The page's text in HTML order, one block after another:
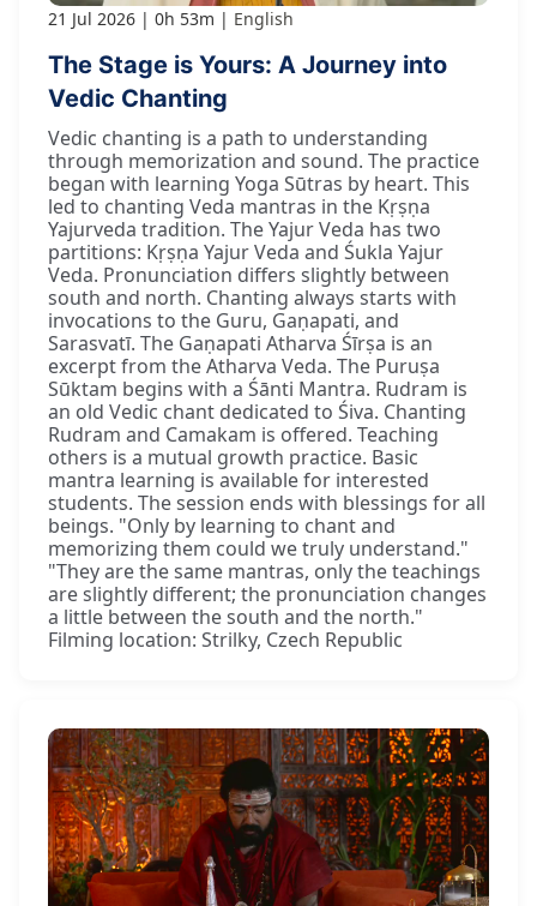
21 Jul 2026 0h 53m English
The Stage is Yours: A Journey into
Vedic Chanting
Vedic chanting is a path to understanding
through memorization and sound. The practice
began with learning Yoga Sūtras by heart. This
led to chanting Veda mantras in the Kṛṣṇa
Yajurveda tradition. The Yajur Veda has two
partitions: Kṛṣṇa Yajur Veda and Śukla Yajur
Veda. Pronunciation differs slightly between
south and north. Chanting always starts with
invocations to the Guru, Gaṇapati, and
Sarasvatī. The Gaṇapati Atharva Śīrṣa is an
excerpt from the Atharva Veda. The Puruṣa
Sūktam begins with a Śānti Mantra. Rudram is
an old Vedic chant dedicated to Śiva. Chanting
Rudram and Camakam is offered. Teaching
others is a mutual growth practice. Basic
mantra learning is available for interested
students. The session ends with blessings for all
beings. "Only by learning to chant and
memorizing them could we truly understand."
"They are the same mantras, only the teachings
are slightly different; the pronunciation changes
a little between the south and the north."
Filming location: Strilky, Czech Republic